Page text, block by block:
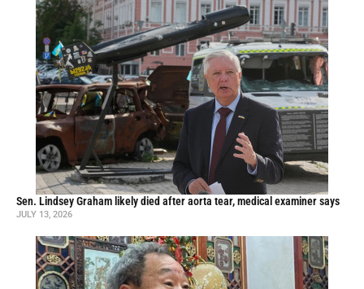
Sen. Lindsey Graham likely died after aorta tear, medical examiner says
JULY 13, 2026